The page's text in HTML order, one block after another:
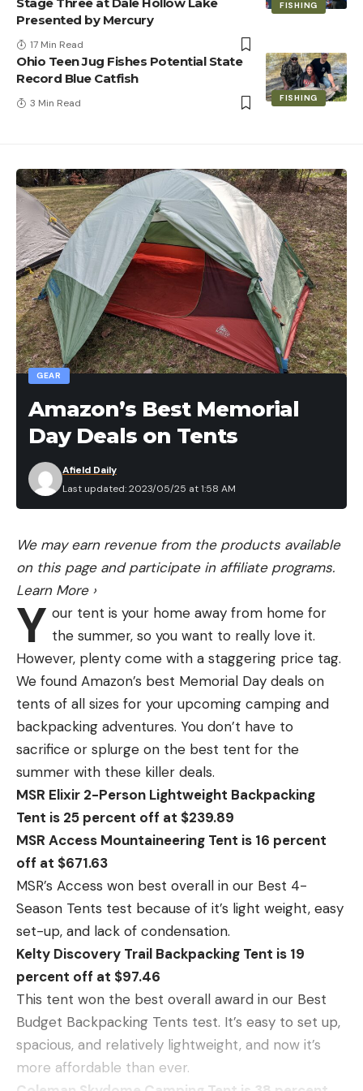
FISHING
Presented by Mercury
17 Min Read
FISHING
Ohio Teen Jug Fishes Potential State
Record Blue Catfish
3 Min Read
GEAR
Amazon’s Best Memorial
Day Deals on Tents
Last updated: 2023/05/25 at 1:58 AM
Afield Daily
We may earn revenue from the products available
on this page and participate in affiliate programs.
Learn More ›
Y our tent is your home away from home for
the summer, so you want to really love it.
However, plenty come with a staggering price tag.
We found Amazon’s best Memorial Day deals on
tents of all sizes for your upcoming camping and
backpacking adventures. You don’t have to
sacrifice or splurge on the best tent for the
summer with these killer deals.
MSR Elixir 2-Person Lightweight Backpacking
Tent is 25 percent off at $239.89
MSR Access Mountaineering Tent is 16 percent
off at $671.63
MSR’s Access won best overall in our Best 4-
Season Tents test because of it’s light weight, easy
set-up, and lack of condensation.
Kelty Discovery Trail Backpacking Tent is 19
percent off at $97.46
This tent won the best overall award in our Best
Budget Backpacking Tents test. It’s easy to set up,
spacious, and relatively lightweight, and now it’s
more affordable than ever.